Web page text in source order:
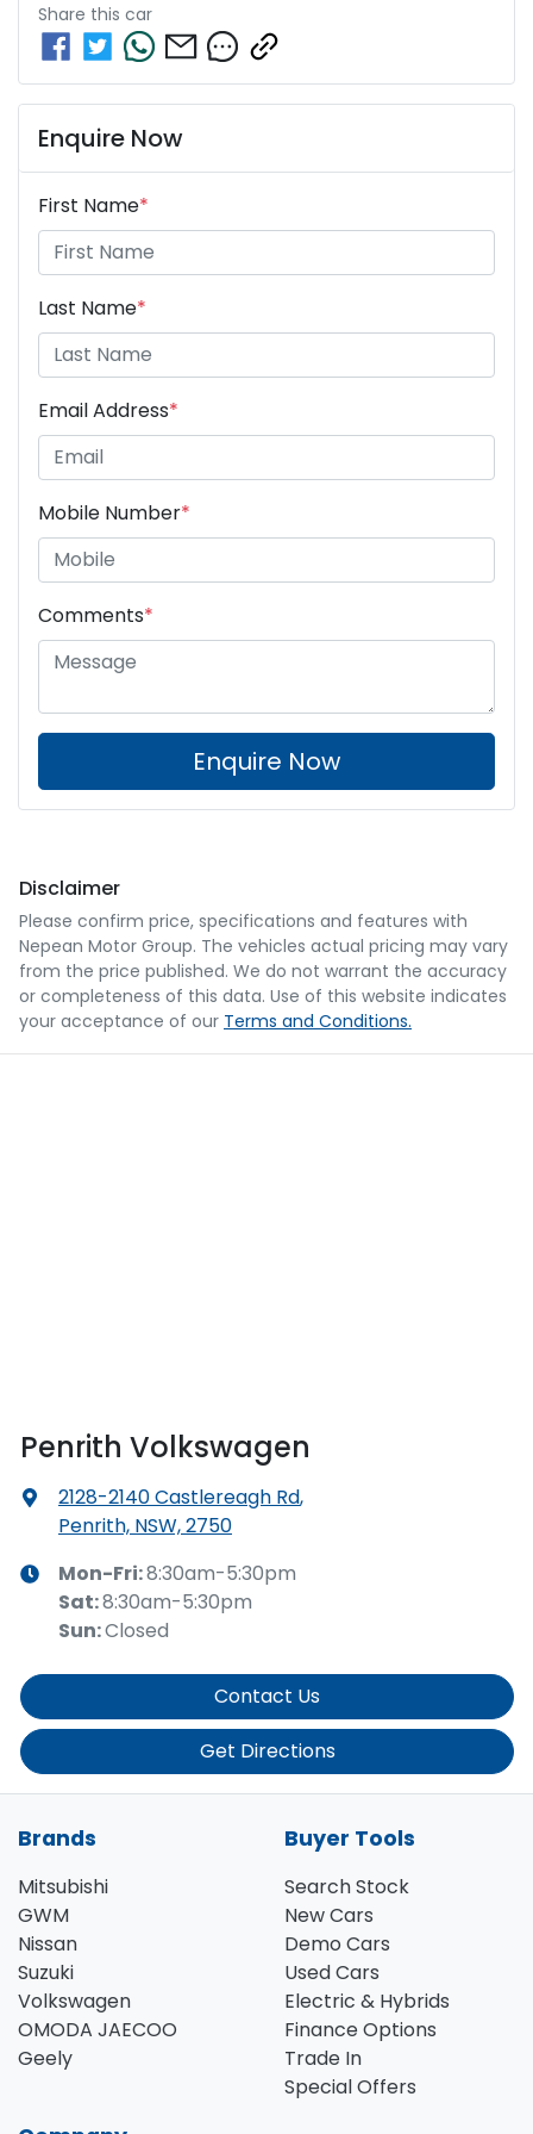
Share this car
Enquire Now
First Name*
Last Name*
Email Address*
Mobile Number*
Comments*
Enquire Now
Disclaimer
Please confirm price, specifications and features with
Nepean Motor Group. The vehicles actual pricing may vary
from the price published. We do not warrant the accuracy
or completeness of this data. Use of this website indicates
your acceptance of our Terms and Conditions.
Penrith Volkswagen
2128-2140 Castlereagh Rd,
Penrith, NSW, 2750
Mon-Fri:8:30am-5:30pm
Sat:8:30am-5:30pm
Sun:Closed
Contact Us
Get Directions
Brands
Mitsubishi
GWM
Nissan
Suzuki
Volkswagen
OMODA JAECOO
Geely
Buyer Tools
Search Stock
New Cars
Demo Cars
Used Cars
Electric & Hybrids
Finance Options
Trade In
Special Offers